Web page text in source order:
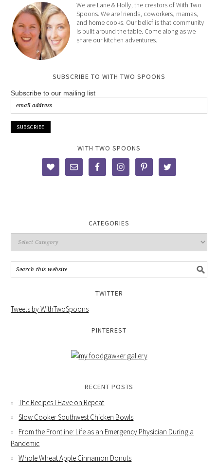
We are Lane & Holly, the creators of With Two
Spoons. We are friends, coworkers, mamas,
and home cooks. Our belief is that community
is built around the table. Come along as we
share our kitchen adventures.
SUBSCRIBE TO WITH TWO SPOONS
Subscribe to our mailing list
WITH TWO SPOONS
CATEGORIES
TWITTER
Tweets by WithTwoSpoons
PINTEREST
RECENT POSTS
The Recipes I Have on Repeat
Slow Cooker Southwest Chicken Bowls
From the Frontline: Life as an Emergency Physician During a
Pandemic
Whole Wheat Apple Cinnamon Donuts